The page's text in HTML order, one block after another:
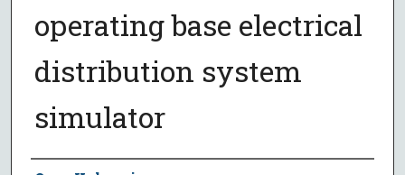
operating base electrical
distribution system
simulator